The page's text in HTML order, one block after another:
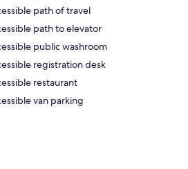
path of travel
path to elevator
public washroom
registration desk
restaurant
van parking